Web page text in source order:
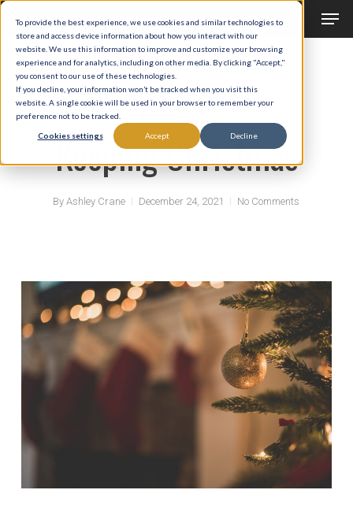
To provide the best experience, we use cookies and similar technologies to
store and access device information about how you interact with our
website. We use this information to improve and customize your browsing
experience and for analytics, including on other media. By clicking "Accept,"
you consent to our use of these technologies.
If you decline, your information won’t be tracked when you visit this
website. A single cookie will be used in your browser to remember your
preference not to be tracked.
Cookies settings Accept Decline
Skip
main
content
Liturgical Year
Keeping Christmas
By Ashley Crane December 24, 2021 No Comments